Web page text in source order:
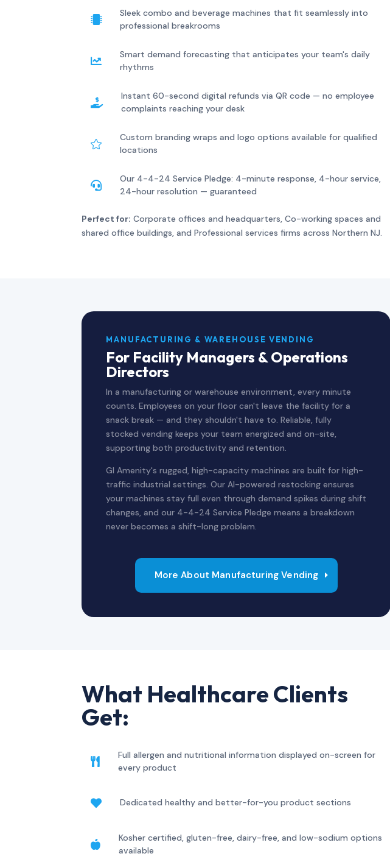

Sleek combo and beverage machines that fit seamlessly into
professional breakrooms

Smart demand forecasting that anticipates your team's daily
rhythms

Instant 60-second digital refunds via QR code — no employee
complaints reaching your desk

Custom branding wraps and logo options available for qualified
locations

Our 4-4-24 Service Pledge: 4-minute response, 4-hour service,
24-hour resolution — guaranteed
Perfect for: Corporate offices and headquarters, Co-working spaces and
shared office buildings, and Professional services firms across Northern NJ.
MANUFACTURING & WAREHOUSE VENDING
For Facility Managers & Operations
Directors
In a manufacturing or warehouse environment, every minute
counts. Employees on your floor can't leave the facility for a
snack break — and they shouldn't have to. Reliable, fully
stocked vending keeps your team energized and on-site,
supporting both productivity and retention.
GI Amenity's rugged, high-capacity machines are built for high-
traffic industrial settings. Our AI-powered restocking ensures
your machines stay full even through demand spikes during shift
changes, and our 4-4-24 Service Pledge means a breakdown
never becomes a shift-long problem.
More About Manufacturing Vending
What Healthcare Clients
Get:

Full allergen and nutritional information displayed on-screen for
every product
 Dedicated healthy and better-for-you product sections

Kosher certified, gluten-free, dairy-free, and low-sodium options
available